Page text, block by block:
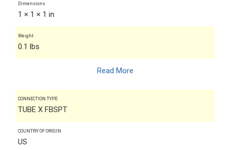
Dimensions
1 × 1 × 1 in
Weight
0.1 lbs
Read More
CONNECTION TYPE
TUBE X FBSPT
COUNTRY OF ORIGIN
US